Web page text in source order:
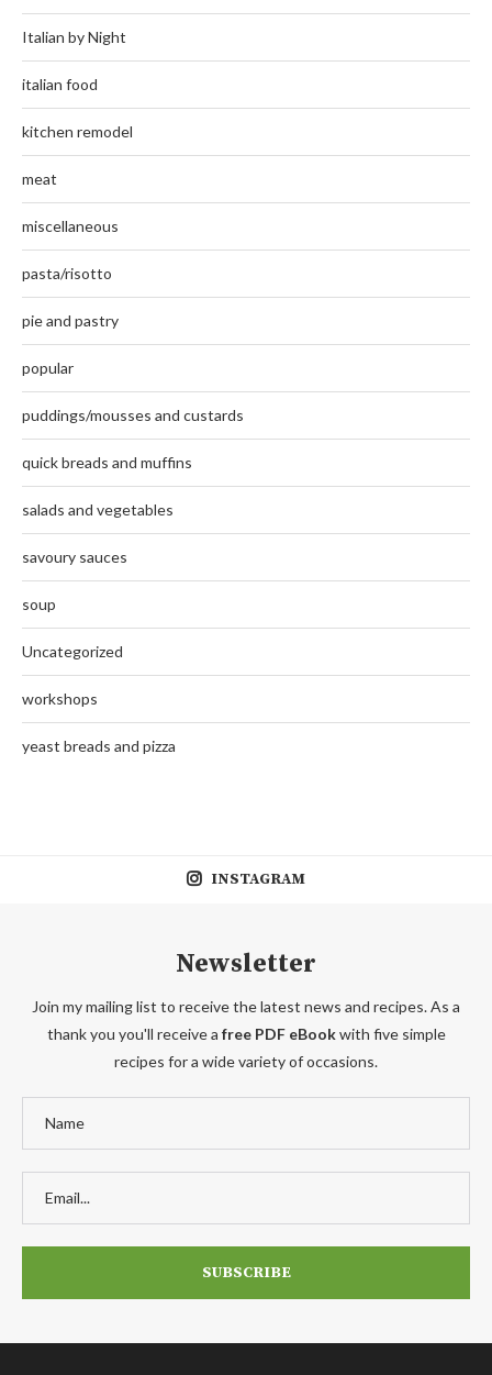
Italian by Night
italian food
kitchen remodel
meat
miscellaneous
pasta/risotto
pie and pastry
popular
puddings/mousses and custards
quick breads and muffins
salads and vegetables
savoury sauces
soup
Uncategorized
workshops
yeast breads and pizza
INSTAGRAM
Newsletter
Join my mailing list to receive the latest news and recipes. As a
thank you you'll receive a free PDF eBookwith five simple
recipes for a wide variety of occasions.